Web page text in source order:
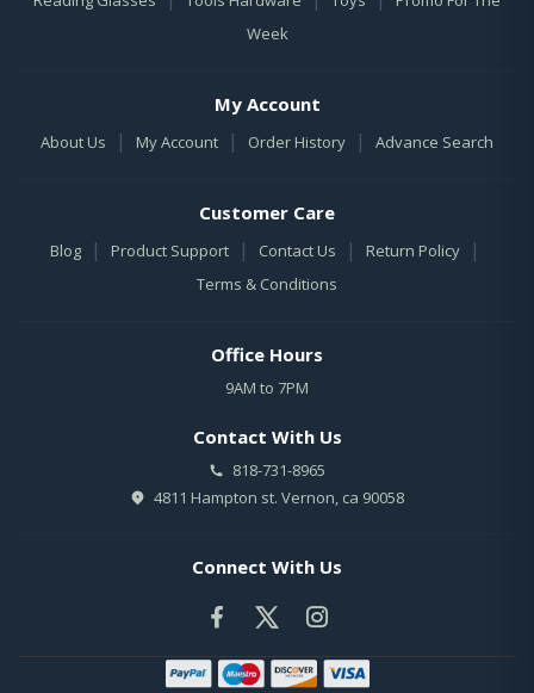
Week
My Account
About Us | My Account | Order History | Advance Search
Customer Care
Blog | Product Support | Contact Us | Return Policy |
Terms & Conditions
Office Hours
9AM to 7PM
Contact With Us
818-731-8965
4811 Hampton st. Vernon, ca 90058
Connect With Us